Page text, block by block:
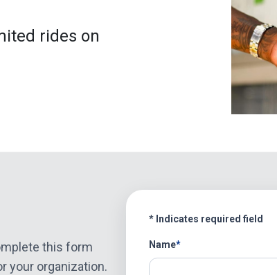
rides on
this form
your organization.
* Indicates required field
Name
Name